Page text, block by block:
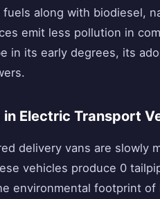
along with biodiesel,
emit less pollution in
in its early degrees, its
in Electric Transport
delivery vans are slowly
vehicles produce 0
environmental footprint